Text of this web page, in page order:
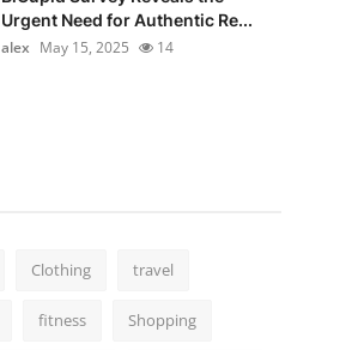
Urgent Need for Authentic Re...
alex May 15, 2025 14
Clothing travel
fitness Shopping